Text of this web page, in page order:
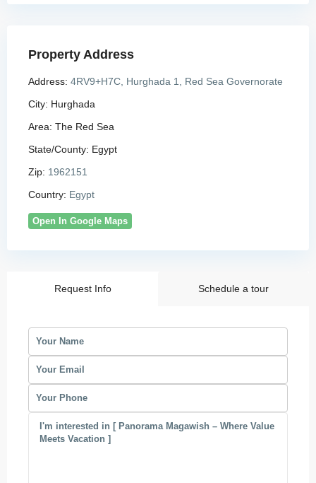
Property Address
Address: 4RV9+H7C, Hurghada 1, Red Sea Governorate
City: Hurghada
Area: The Red Sea
State/County: Egypt
Zip: 1962151
Country: Egypt
Open In Google Maps
Request Info Schedule a tour